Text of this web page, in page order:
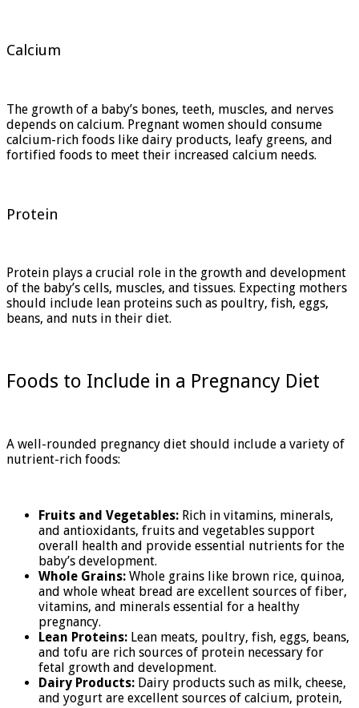
Calcium
The growth of a baby’s bones, teeth, muscles, and nerves
depends on calcium. Pregnant women should consume
calcium-rich foods like dairy products, leafy greens, and
fortified foods to meet their increased calcium needs.
Protein
Protein plays a crucial role in the growth and development
of the baby’s cells, muscles, and tissues. Expecting mothers
should include lean proteins such as poultry, fish, eggs,
beans, and nuts in their diet.
Foods to Include in a Pregnancy Diet
A well-rounded pregnancy diet should include a variety of
nutrient-rich foods:
Fruits and Vegetables: Rich in vitamins, minerals,
and antioxidants, fruits and vegetables support
overall health and provide essential nutrients for the
baby’s development.
Whole Grains: Whole grains like brown rice, quinoa,
and whole wheat bread are excellent sources of fiber,
vitamins, and minerals essential for a healthy
pregnancy.
Lean Proteins: Lean meats, poultry, fish, eggs, beans,
and tofu are rich sources of protein necessary for
fetal growth and development.
Dairy Products: Dairy products such as milk, cheese,
and yogurt are excellent sources of calcium, protein,